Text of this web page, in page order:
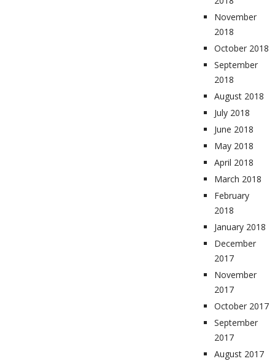
November
2018
October 2018
September
2018
August 2018
July 2018
June 2018
May 2018
April 2018
March 2018
February
2018
January 2018
December
2017
November
2017
October 2017
September
2017
August 2017